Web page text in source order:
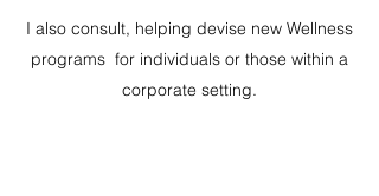
I also consult, helping devise new Wellness
programs for individuals or those within a
corporate setting.